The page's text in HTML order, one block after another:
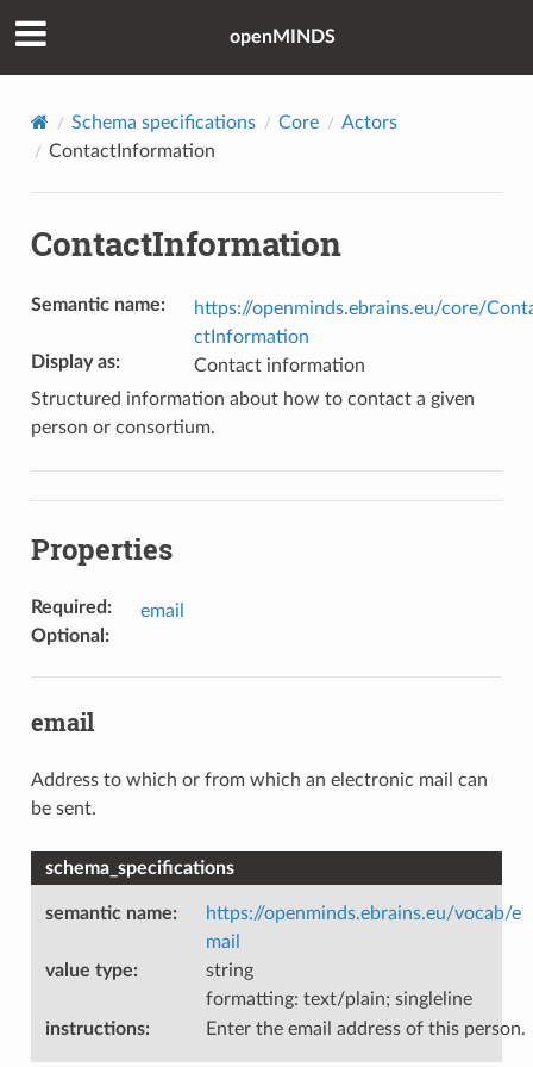
openMINDS
Schema specifications Core
Actors
ContactInformation
ContactInformation
Semantic name:
https://openminds.ebrains.eu/core/
ctInformation
Display as:
Contact information
Structured information about how to contact a given
person or consortium.
Properties
Required :
email
Optional :
email
Address to which or from which an electronic mail can
be sent.
schema_specifications
semantic name:
https://openminds.ebrains.eu/vocab/e
mail
value type:
string
formatting: text/plain; singleline
instructions: Enter the email address of this person.